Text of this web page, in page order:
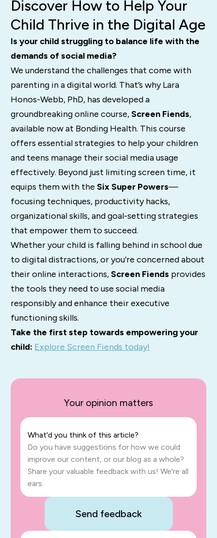
Discover How to Help Your
Child Thrive in the Digital Age
Is your child struggling to balance life with the
demands of social media?
We understand the challenges that come with
parenting in a digital world. That’s why Lara
Honos-Webb, PhD, has developed a
groundbreaking online course,Screen Fiends,
available now at Bonding Health. This course
offers essential strategies to help your children
and teens manage their social media usage
effectively. Beyond just limiting screen time, it
equips them with theSix Super Powers—
focusing techniques, productivity hacks,
organizational skills, and goal-setting strategies
that empower them to succeed.
Whether your child is falling behind in school due
to digital distractions, or you’re concerned about
their online interactions,Screen Fiends provides
the tools they need to use social media
responsibly and enhance their executive
functioning skills.
Take the first step towards empowering your
child: Explore Screen Fiends today!
Your opinion matters
What'd you think of this article?
Do you have suggestions for how we could
improve our content, or our blog as a whole?
Share your valuable feedback with us! We're all
ears.
Send feedback